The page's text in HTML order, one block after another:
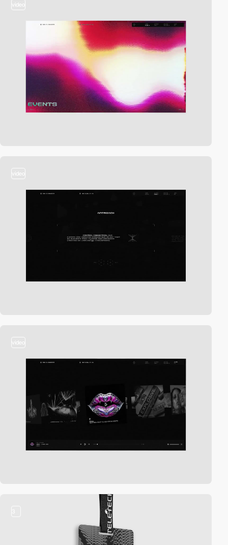
video
video
video